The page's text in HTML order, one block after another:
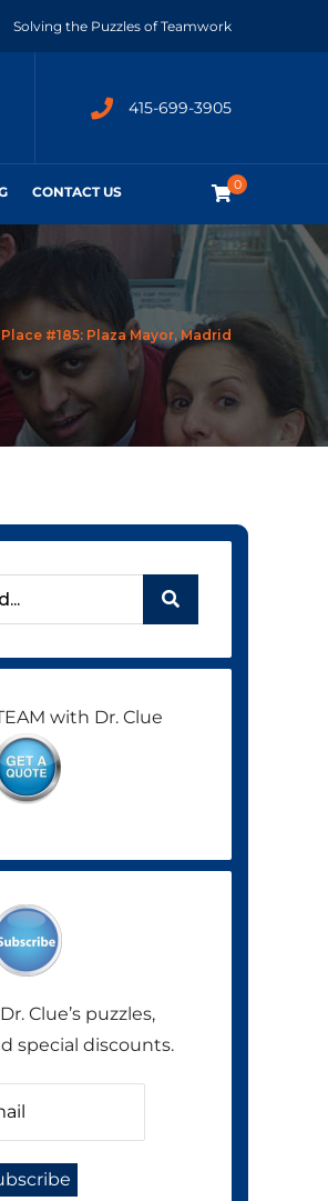
Solving the Puzzles of Teamwork
415-699-3905
0
CONTACT US
#185: Plaza Mayor, Madrid
with Dr. Clue
Clue’s puzzles,
special discounts.